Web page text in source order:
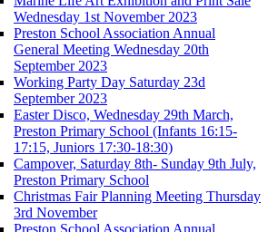
Wednesday 1st November 2023
Preston School Association Annual
General Meeting Wednesday 20th
September 2023
Working Party Day Saturday 23d
September 2023
Easter Disco, Wednesday 29th March,
Preston Primary School (Infants 16:15-
17:15, Juniors 17:30-18:30)
Campover, Saturday 8th- Sunday 9th July,
Preston Primary School
Christmas Fair Planning Meeting Thursday
3rd November
Preston School Association Annual